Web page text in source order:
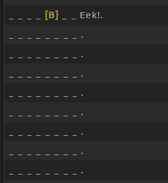
[B]
_ _ Eek!.
_ _ _ _ _ _ _ _ .
_ _ _ _ _ _ _ _ .
_ _ _ _ _ _ _ _ .
_ _ _ _ _ _ _ _ .
_ _ _ _ _ _ _ _ .
_ _ _ _ _ _ _ _ .
_ _ _ _ _ _ _ _ .
_ _ _ _ _ _ _ _ .